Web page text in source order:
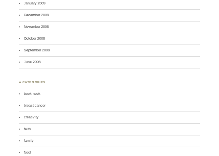
January 2009
December 2008
November 2008
October 2008
September 2008
June 2008
♣ CATEGORIES
book nook
breast cancer
creativity
faith
family
food